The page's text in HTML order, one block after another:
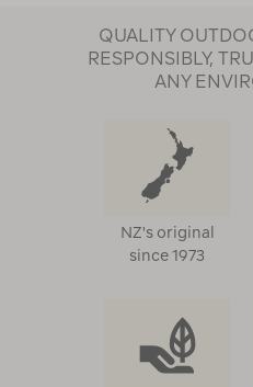
QUALITY
RESPONSIBLY,
ANY
NZ's original
since 1973